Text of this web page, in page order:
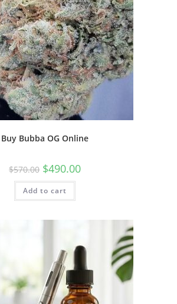
Buy Bubba OG Online
$570.00 $490.00
Add to cart